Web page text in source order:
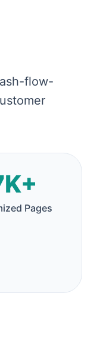
flow-
Pages